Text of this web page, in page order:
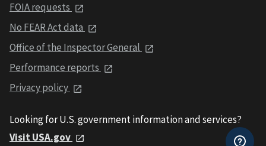
FOIA requests
No FEAR Act data
Office of the Inspector General
Performance reports
Privacy policy
Looking for U.S. government information and services?
Visit USA.gov